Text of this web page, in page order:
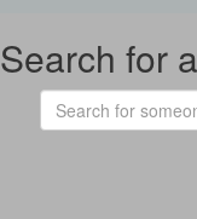
Search for